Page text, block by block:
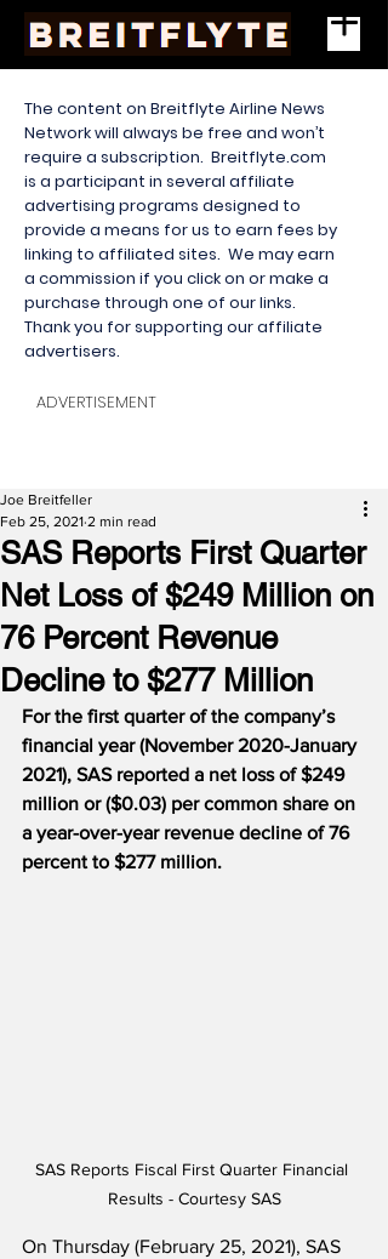
The content on Breitflyte Airline News
Network will always be free and won’t
require a subscription. Breitflyte.com
is a participant in several affiliate
advertising programs designed to
provide a means for us to earn fees by
linking to affiliated sites. We may earn
a commission if you click on or make a
purchase through one of our links.
Thank you for supporting our affiliate
advertisers.
ADVERTISEMENT
SAS Reports First Quarter
Net Loss of $249 Million on
76 Percent Revenue
Decline to $277 Million
Joe Breitfeller
Feb 25, 2021 2 min read
For the first quarter of the company’s
financial year (November 2020-January
2021), SAS reported a net loss of $249
million or ($0.03) per common share on
a year-over-year revenue decline of 76
percent to $277 million.
SAS Reports Fiscal First Quarter Financial
Results - Courtesy SAS
On Thursday (February 25, 2021), SAS